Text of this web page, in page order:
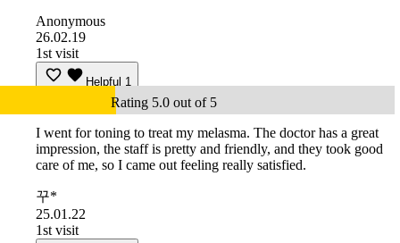
Anonymous
26.02.19
1st visit
Helpful 1
Rating 5.0 out of 5
I went for toning to treat my melasma. The doctor has a great
impression, the staff is pretty and friendly, and they took good
care of me, so I came out feeling really satisfied.
꾸*
25.01.22
1st visit